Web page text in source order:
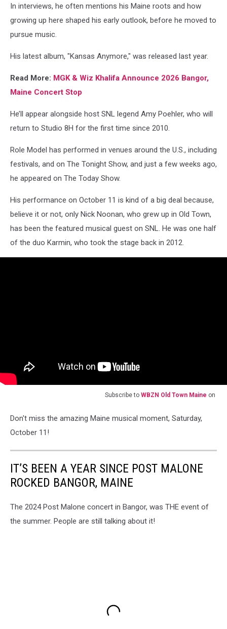
In interviews, he often mentions his Maine roots and how
growing up here shaped his early outlook, before he moved to
pursue music.
His latest album, "Kansas Anymore," was released last year.
Read More: MGK & Wiz Khalifa Announce 2026 Bangor,
Maine Concert Stop
He’ll appear alongside host SNL legend Amy Poehler, who will
return to Studio 8H for the first time since 2010.
Role Model has performed in venues around the U.S., including
festivals, and on The Tonight Show, and just a few weeks ago,
he appeared on The Today Show.
His performance on October 11 is kind of a big deal because,
believe it or not, only Nick Noonan, who grew up in Old Town,
has been the featured musical guest on SNL. He was one half
of the duo Karmin, who took the stage back in 2012.
Subscribe to WBZN Old Town Maine on
Don't miss the amazing Maine musical moment, Saturday,
October 11!
IT’S BEEN A YEAR SINCE POST MALONE
ROCKED BANGOR, MAINE
The 2024 Post Malone concert in Bangor, was THE event of
the summer. People are still talking about it!